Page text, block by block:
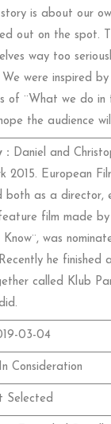
is about our
out on the spot.
way too
were inspired
of ¨What we do
the audience
: Daniel and
2015. European
both as a
film made by
Know¨, was
he
called Klub
03-04
In Consideration
Selected